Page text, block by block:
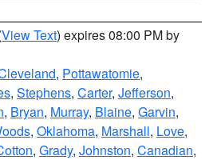
View Text) expires 08:00 PM by
, Pottawatomie,
, Stephens, Carter, Jefferson,
, Bryan, Murray, Blaine, Garvin,
, Oklahoma, Marshall, Love,
, Grady, Johnston, Canadian,